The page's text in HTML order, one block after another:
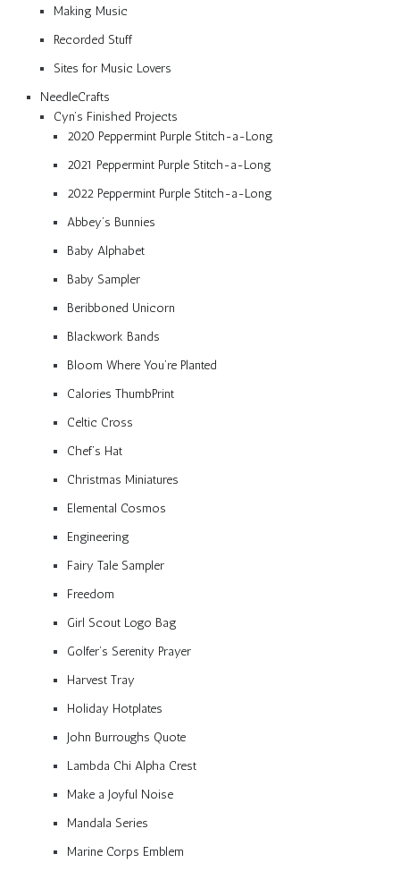
Making Music
Recorded Stuff
Sites for Music Lovers
NeedleCrafts
Cyn’s Finished Projects
2020 Peppermint Purple Stitch-a-Long
2021 Peppermint Purple Stitch-a-Long
2022 Peppermint Purple Stitch-a-Long
Abbey’s Bunnies
Baby Alphabet
Baby Sampler
Beribboned Unicorn
Blackwork Bands
Bloom Where You’re Planted
Calories ThumbPrint
Celtic Cross
Chef’s Hat
Christmas Miniatures
Elemental Cosmos
Engineering
Fairy Tale Sampler
Freedom
Girl Scout Logo Bag
Golfer’s Serenity Prayer
Harvest Tray
Holiday Hotplates
John Burroughs Quote
Lambda Chi Alpha Crest
Make a Joyful Noise
Mandala Series
Marine Corps Emblem